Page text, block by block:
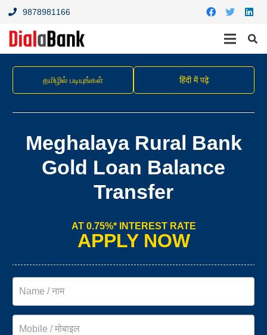
9878981166
தமிழில் படியுங்கள் हिंदी में पढ़े
Meghalaya Rural Bank
Gold Loan Balance
Transfer
AT 0.75%* INTEREST RATE
APPLY NOW